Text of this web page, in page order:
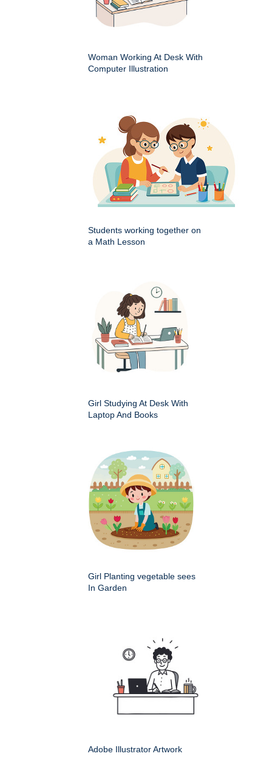
Woman Working At Desk With
Computer Illustration
Students working together on
a Math Lesson
Girl Studying At Desk With
Laptop And Books
Girl Planting vegetable sees
In Garden
Adobe Illustrator Artwork